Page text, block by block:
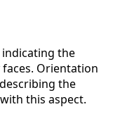
indicating the
Orientation
the
this aspect.